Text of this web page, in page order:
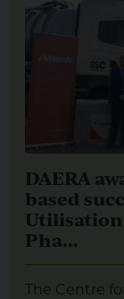
DAERA
based
Utilisation
Pha...
The Centre